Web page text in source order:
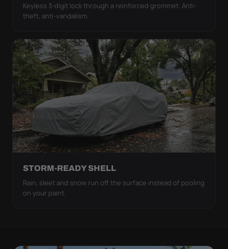
Keyless 3-digit lock through a reinforced grommet. Anti-
theft, anti-vandalism.
STORM-READY SHELL
Rain, sleet and snow run off the surface instead of pooling
on your paint.